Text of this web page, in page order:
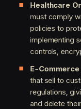
Healthcare
must comply
policies to
implementing
controls,
E-
that sell to
regulations,
and delete